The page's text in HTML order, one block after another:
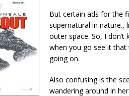
But certain ads for the
supernatural in nature.,
outer space. So, I
when you go see it
going on.
Also confusing is the
wandering around in